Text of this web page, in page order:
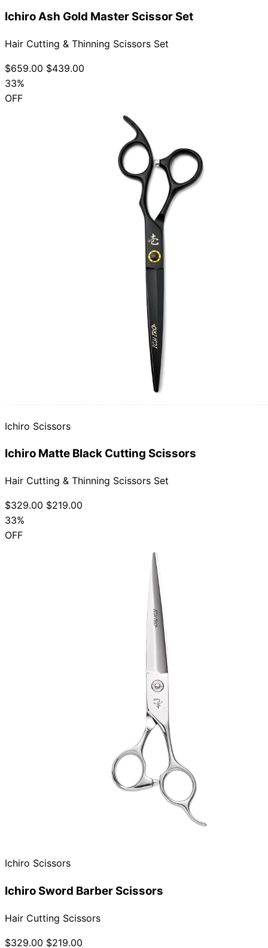
Ichiro Ash Gold Master Scissor Set
Hair Cutting & Thinning Scissors Set
$659.00 $439.00
33%
OFF
Ichiro Scissors
Ichiro Matte Black Cutting Scissors
Hair Cutting & Thinning Scissors Set
$329.00 $219.00
33%
OFF
Ichiro Scissors
Ichiro Sword Barber Scissors
Hair Cutting Scissors
$329.00 $219.00